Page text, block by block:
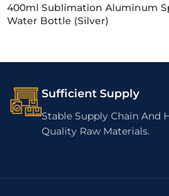
400ml Sublimation Aluminum
Water Bottle (Silver)
Sufficient Supply
Stable Supply Chain And
Quality Raw Materials.